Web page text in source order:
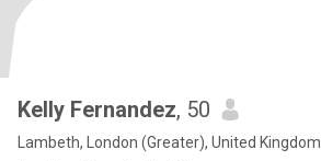
Kelly Fernandez, 50
Lambeth, London (Greater), United Kingdom